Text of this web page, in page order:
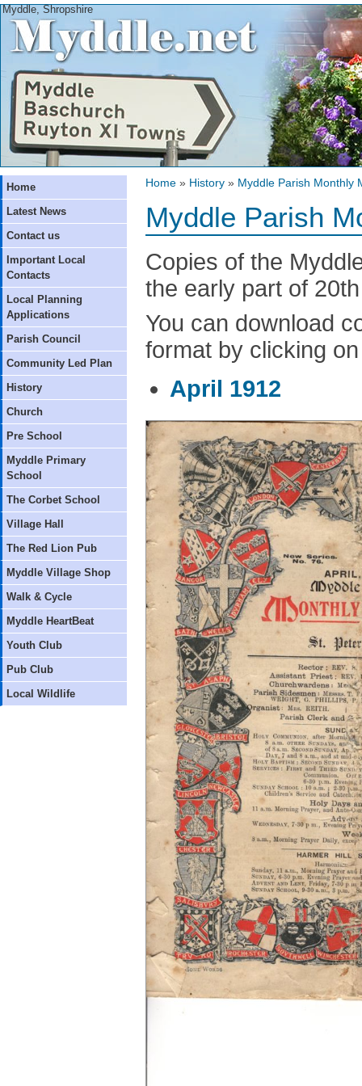
Myddle, Shropshire
Home
Latest News
Contact us
Important Local
Contacts
Local Planning
Applications
Parish Council
Community Led Plan
History
Church
Pre School
Myddle Primary
School
The Corbet School
Village Hall
The Red Lion Pub
Myddle Village Shop
Walk & Cycle
Myddle HeartBeat
Youth Club
Pub Club
Local Wildlife
Home » History » Myddle Parish Monthly
Myddle Parish
Copies of the
the early part of
You can download
format by clicking
April 1912